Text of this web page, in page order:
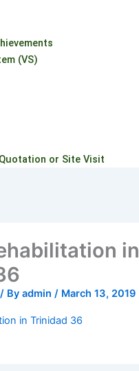
(VS)
or Site Visit
in
/ Byadmin/ March 13, 2019